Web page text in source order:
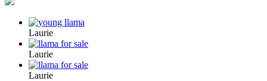
Laurie
Laurie
Laurie